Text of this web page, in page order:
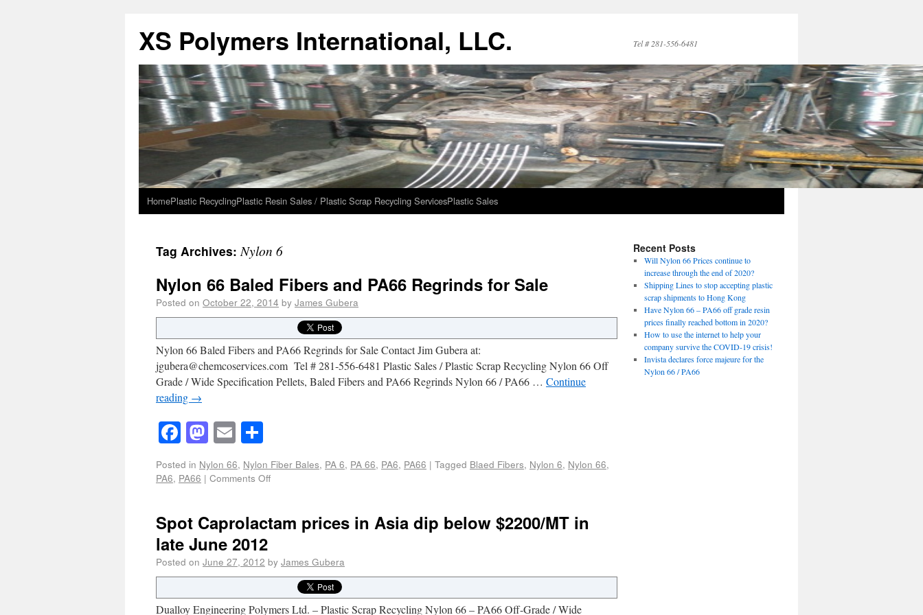
XS Polymers International, LLC. Tel # 281-556-6481
HomePlastic RecyclingPlastic Resin Sales / Plastic Scrap Recycling ServicesPlastic Sales
Tag Archives:Nylon 6
Nylon 66 Baled Fibers and PA66 Regrinds for Sale
Posted on October 22, 2014 by James Gubera
Nylon 66 Baled Fibers and PA66 Regrinds for Sale Contact Jim Gubera at:
jgubera@chemcoservices.com Tel # 281-556-6481 Plastic Sales / Plastic Scrap Recycling Nylon 66 Off
Grade / Wide Specification Pellets, Baled Fibers and PA66 Regrinds Nylon 66 / PA66 … Continue
reading →
Facebook
Mastodon
Email
Posted in Nylon 66, Nylon Fiber Bales, PA 6, PA 66, PA6, PA66 | Tagged Blaed Fibers, Nylon 6, Nylon 66,
PA6, PA66 | Comments Off
Spot Caprolactam prices in Asia dip below $2200/MT in
late June 2012
Posted on June 27, 2012 by James Gubera
Dualloy Engineering Polymers Ltd. – Plastic Scrap Recycling Nylon 66 – PA66 Off-Grade / Wide
Recent Posts
Will Nylon 66 Prices continue to
increase through the end of 2020?
Shipping Lines to stop accepting plastic
scrap shipments to Hong Kong
Have Nylon 66 – PA66 off grade resin
prices finally reached bottom in 2020?
How to use the internet to help your
company survive the COVID-19 crisis!
Invista declares force majeure for the
Nylon 66 / PA66